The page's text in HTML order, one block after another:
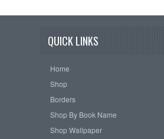
QUICK LINKS
Home
Shop
Borders
Shop By Book Name
Shop Wallpaper